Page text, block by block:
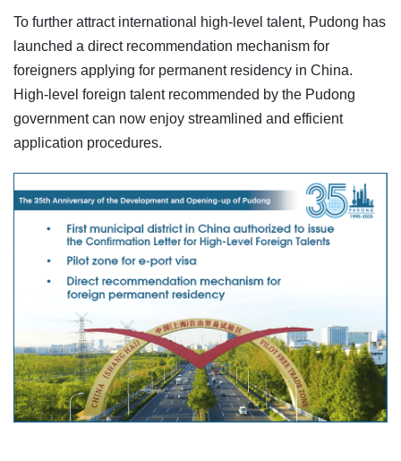
To further attract international high-level talent, Pudong has
launched a direct recommendation mechanism for
foreigners applying for permanent residency in China.
High-level foreign talent recommended by the Pudong
government can now enjoy streamlined and efficient
application procedures.